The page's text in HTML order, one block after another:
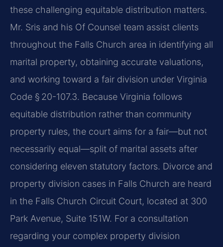
these challenging equitable distribution matters.
Mr. Sris and his Of Counsel team assist clients
throughout the Falls Church area in identifying all
marital property, obtaining accurate valuations,
and working toward a fair division under Virginia
Code § 20-107.3. Because Virginia follows
equitable distribution rather than community
property rules, the court aims for a fair—but not
necessarily equal—split of marital assets after
considering eleven statutory factors. Divorce and
property division cases in Falls Church are heard
in the Falls Church Circuit Court, located at 300
Park Avenue, Suite 151W. For a consultation
regarding your complex property division